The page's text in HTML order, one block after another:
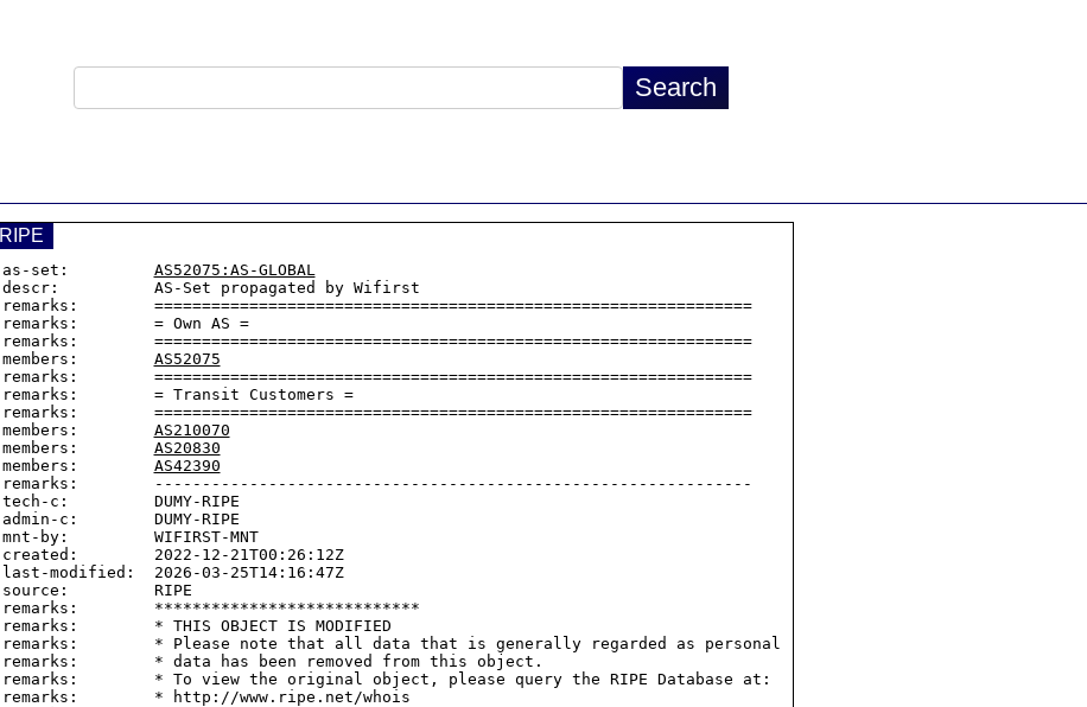
RIPE
as-set: AS52075:AS-GLOBAL
descr:          AS-Set propagated by Wifirst
remarks:        ===============================================================
remarks:        = Own AS =
remarks:        ===============================================================
members: AS52075
remarks:        ===============================================================
remarks:        = Transit Customers =
remarks:        ===============================================================
members: AS210070
members: AS20830
members: AS42390
remarks:        ---------------------------------------------------------------
tech-c:         DUMY-RIPE
admin-c:        DUMY-RIPE
mnt-by:         WIFIRST-MNT
created:        2022-12-21T00:26:12Z
last-modified:  2026-03-25T14:16:47Z
source:         RIPE
remarks:        ****************************
remarks:        * THIS OBJECT IS MODIFIED
remarks:        * Please note that all data that is generally regarded as personal
remarks:        * data has been removed from this object.
remarks:        * To view the original object, please query the RIPE Database at:
remarks:        * http://www.ripe.net/whois